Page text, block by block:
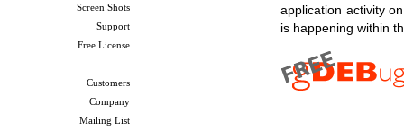
Screen Shots
Support
Free License
Customers
Company
Mailing List
application activity
is happening within